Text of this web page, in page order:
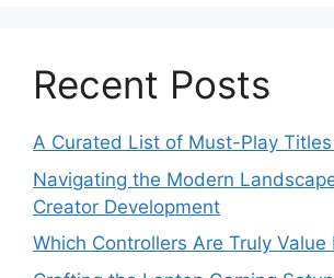
Recent Posts
A Curated List of Must-Play
Navigating the Modern
Creator Development
Which Controllers Are Truly Value